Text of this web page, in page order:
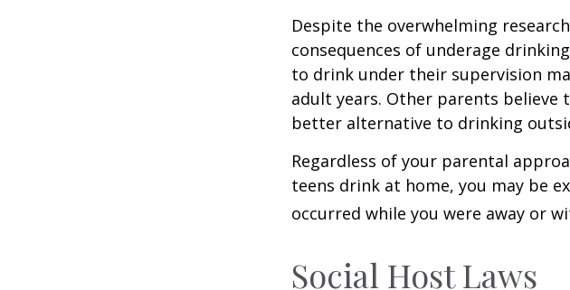
Despite the overwhelming
consequences of underage
to drink under their supervision
adult years. Other parents
better alternative to drinking
Regardless of your parental
teens drink at home, you may be
occurred while you were away or
Social Host Laws